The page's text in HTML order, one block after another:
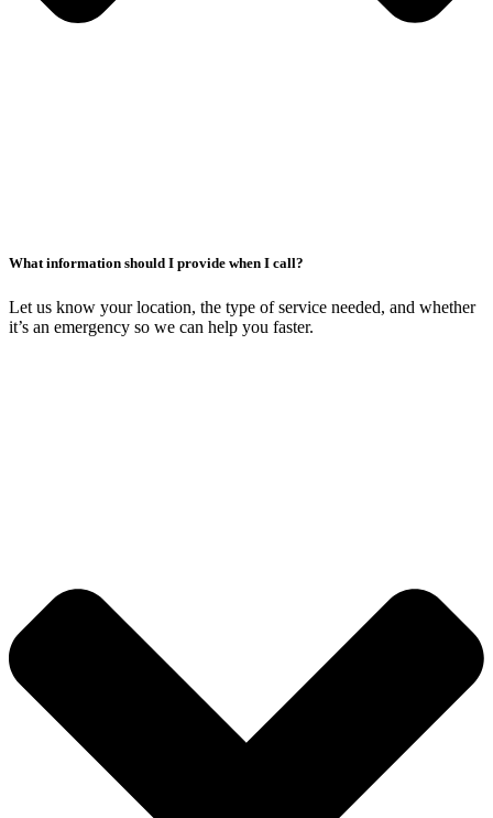
What information should I provide when I call?
Let us know your location, the type of service needed, and whether
it’s an emergency so we can help you faster.